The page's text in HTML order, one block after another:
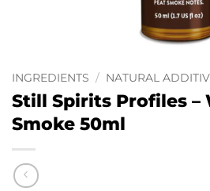
INGREDIENTS / NATURAL
Still Spirits Profiles –
Smoke 50ml